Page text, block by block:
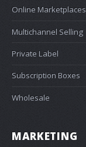
Online Marketplaces
Multichannel Selling
Private Label
Subscription Boxes
Wholesale
MARKETING